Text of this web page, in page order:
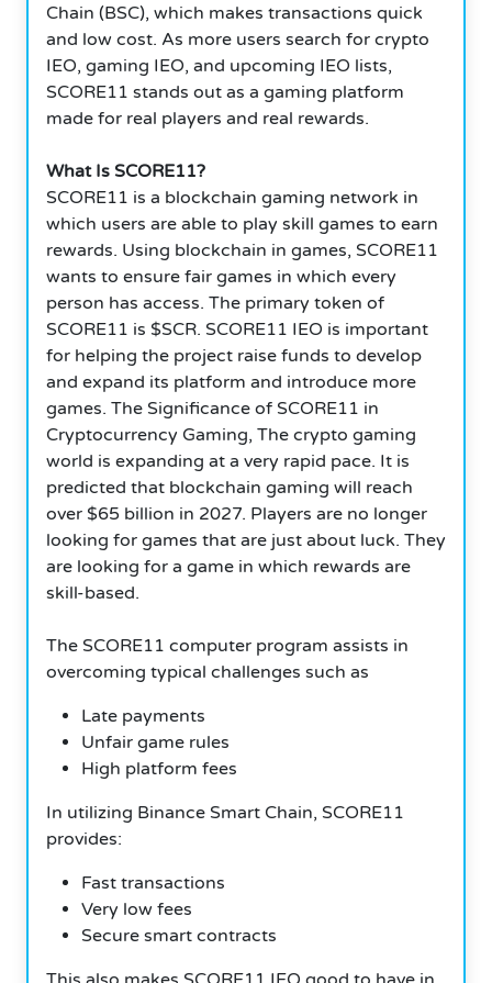
Chain (BSC), which makes transactions quick
and low cost. As more users search for crypto
IEO, gaming IEO, and upcoming IEO lists,
SCORE11 stands out as a gaming platform
made for real players and real rewards.
What Is SCORE11?
SCORE11 is a blockchain gaming network in
which users are able to play skill games to earn
rewards. Using blockchain in games, SCORE11
wants to ensure fair games in which every
person has access. The primary token of
SCORE11 is $SCR. SCORE11 IEO is important
for helping the project raise funds to develop
and expand its platform and introduce more
games. The Significance of SCORE11 in
Cryptocurrency Gaming, The crypto gaming
world is expanding at a very rapid pace. It is
predicted that blockchain gaming will reach
over $65 billion in 2027. Players are no longer
looking for games that are just about luck. They
are looking for a game in which rewards are
skill-based.
The SCORE11 computer program assists in
overcoming typical challenges such as
Late payments
Unfair game rules
High platform fees
In utilizing Binance Smart Chain, SCORE11
provides:
Fast transactions
Very low fees
Secure smart contracts